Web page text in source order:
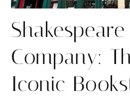
Company:
Iconic